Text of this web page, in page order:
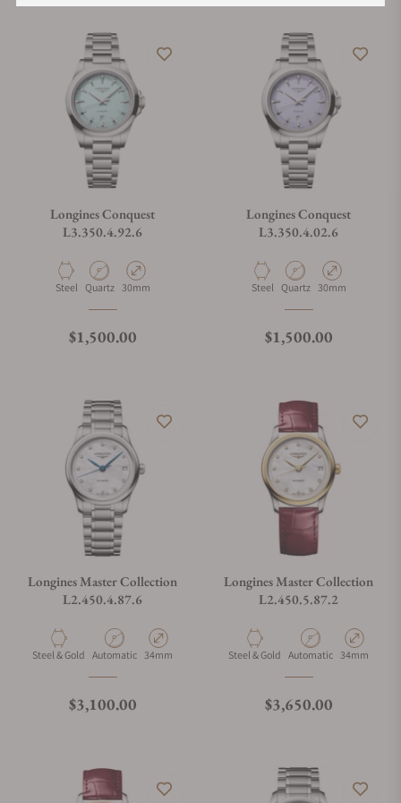
Longines Conquest
L3.350.4.92.6
Material
Steel Movement Type
Quartz Case Diameter
30mm
Regular price
$1,500.00
Longines Conquest
L3.350.4.02.6
Material
Steel Movement Type
Quartz Case Diameter
30mm
Regular price
$1,500.00
Longines Master Collection
L2.450.4.87.6
MaterialSteel & Gold Movement Type
Automatic Case Diameter
34mm
Regular price
$3,100.00
Longines Master Collection
L2.450.5.87.2
MaterialSteel & Gold Movement Type
Automatic Case
34mm
Regular price
$3,650.00